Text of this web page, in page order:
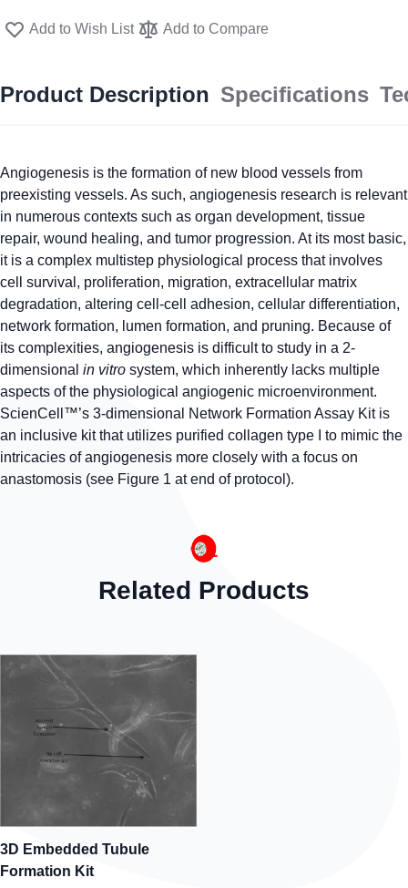
Add to Wish List Add to Compare
Product Description Specifications
Angiogenesis is the formation of new blood vessels from
preexisting vessels. As such, angiogenesis research is relevant
in numerous contexts such as organ development, tissue
repair, wound healing, and tumor progression. At its most basic,
it is a complex multistep physiological process that involves
cell survival, proliferation, migration, extracellular matrix
degradation, altering cell-cell adhesion, cellular differentiation,
network formation, lumen formation, and pruning. Because of
its complexities, angiogenesis is difficult to study in a 2-
dimensional in vitro system, which inherently lacks multiple
aspects of the physiological angiogenic microenvironment.
ScienCell™’s 3-dimensional Network Formation Assay Kit is
an inclusive kit that utilizes purified collagen type I to mimic the
intricacies of angiogenesis more closely with a focus on
anastomosis (see Figure 1 at end of protocol).
Related Products
3D Embedded Tubule
Formation Kit